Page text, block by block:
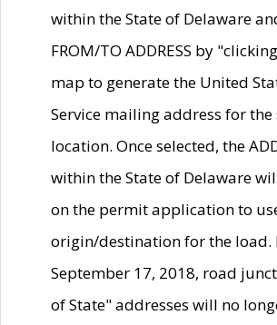
within the State of Delaware
FROM/TO ADDRESS by
map to generate the United
Service mailing address for the
location. Once selected, the
within the State of Delaware
on the permit application to
origin/destination for the load.
September 17, 2018, road
of State" addresses will no